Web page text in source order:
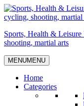
Skip
to
Sports, Health &
shooting, martial arts
MENUMENU
Home
Categories